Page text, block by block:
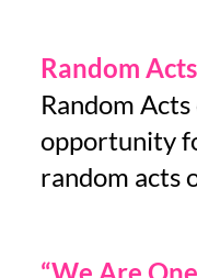
Random
Random
opportunity
random acts
“We Are